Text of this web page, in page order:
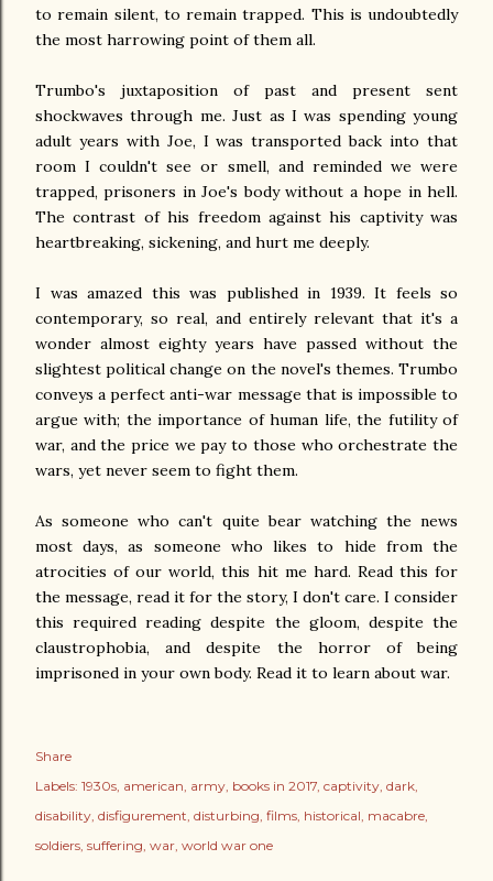
to remain silent, to remain trapped. This is undoubtedly
the most harrowing point of them all.
Trumbo's juxtaposition of past and present sent
shockwaves through me. Just as I was spending young
adult years with Joe, I was transported back into that
room I couldn't see or smell, and reminded we were
trapped, prisoners in Joe's body without a hope in hell.
The contrast of his freedom against his captivity was
heartbreaking, sickening, and hurt me deeply.
I was amazed this was published in 1939. It feels so
contemporary, so real, and entirely relevant that it's a
wonder almost eighty years have passed without the
slightest political change on the novel's themes. Trumbo
conveys a perfect anti-war message that is impossible to
argue with; the importance of human life, the futility of
war, and the price we pay to those who orchestrate the
wars, yet never seem to fight them.
As someone who can't quite bear watching the news
most days, as someone who likes to hide from the
atrocities of our world, this hit me hard. Read this for
the message, read it for the story, I don't care. I consider
this required reading despite the gloom, despite the
claustrophobia, and despite the horror of being
imprisoned in your own body. Read it to learn about war.
Share
Labels: 1930s american army books in 2017 captivity dark
disability disfigurement disturbing films historical macabre
soldiers suffering war world war one